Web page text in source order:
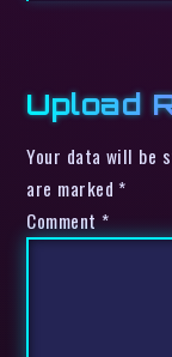
Upload
Your data will be
are marked *
Comment *